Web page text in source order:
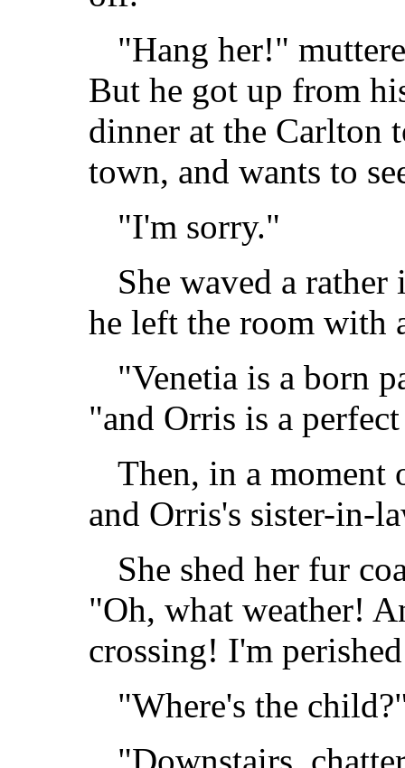
"Hang her!"
But he got up from
dinner at the Carlton
town, and wants to
"I'm sorry."
She waved a
he left the room with
"Venetia is a born
"and Orris is a
Then, in a moment
and Orris's sister-in-
She shed her fur
"Oh, what weather!
crossing! I'm
"Where's the